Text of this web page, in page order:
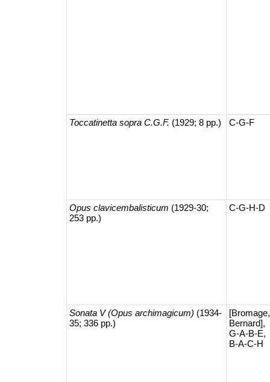
Toccatinetta sopra C.G.F. (1929; 8 pp.) C-G-F
Opus clavicembalisticum (1929-30;
253 pp.)
C-G-H-D
Sonata V (Opus archimagicum) (1934-
35; 336 pp.)
[Bromage,
Bernard],
G-A-B-E,
B-A-C-H